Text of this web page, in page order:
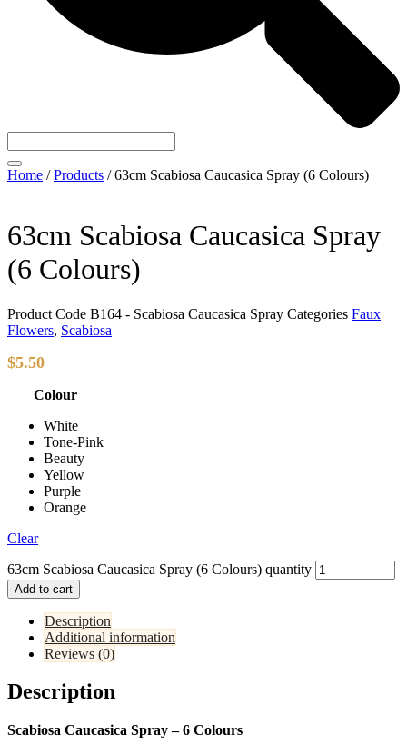
Home /Products /63cm Scabiosa Caucasica Spray (6 Colours)
63cm Scabiosa Caucasica Spray
(6 Colours)
Product Code B164 - Scabiosa Caucasica Spray Categories Faux
Flowers, Scabiosa
$5.50
Colour
White
Tone-Pink
Beauty
Yellow
Purple
Orange
Clear
63cm Scabiosa Caucasica Spray (6 Colours) quantity
Add to cart
Description
Additional information
Reviews (0)
Description
Scabiosa Caucasica Spray – 6 Colours